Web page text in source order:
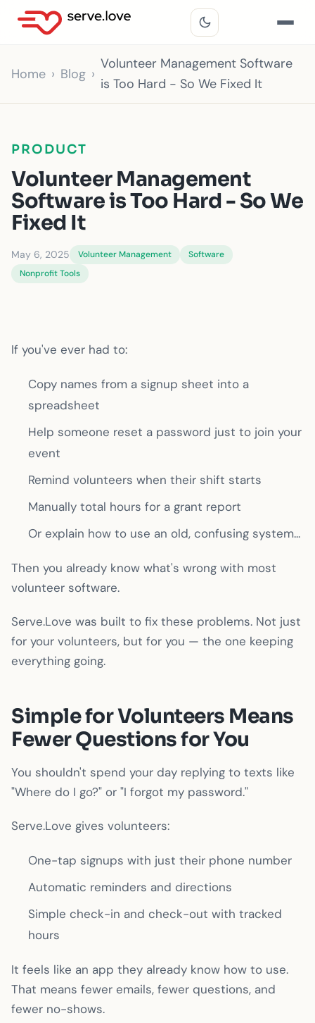
Home Blog
Volunteer Management Software
is Too Hard - So We Fixed It
PRODUCT
Volunteer Management
Software is Too Hard - So We
Fixed It
May 6, 2025 Volunteer Management
Software
Nonprofit Tools
If you've ever had to:
Copy names from a signup sheet into a
spreadsheet
Help someone reset a password just to join your
event
Remind volunteers when their shift starts
Manually total hours for a grant report
Or explain how to use an old, confusing system...
Then you already know what's wrong with most
volunteer software.
Serve.Love was built to fix these problems. Not just
for your volunteers, but for you — the one keeping
everything going.
Simple for Volunteers Means
Fewer Questions for You
You shouldn't spend your day replying to texts like
"Where do I go?" or "I forgot my password."
Serve.Love gives volunteers:
One-tap signups with just their phone number
Automatic reminders and directions
Simple check-in and check-out with tracked
hours
It feels like an app they already know how to use.
That means fewer emails, fewer questions, and
fewer no-shows.